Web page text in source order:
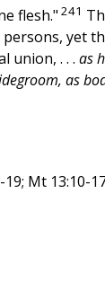
flesh." 241
yet
union, . . . as
as
Mt 13:10-